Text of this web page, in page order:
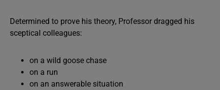
Determined to prove his theory, Professor dragged his
sceptical colleagues:
on a wild goose chase
on a run
on an answerable situation